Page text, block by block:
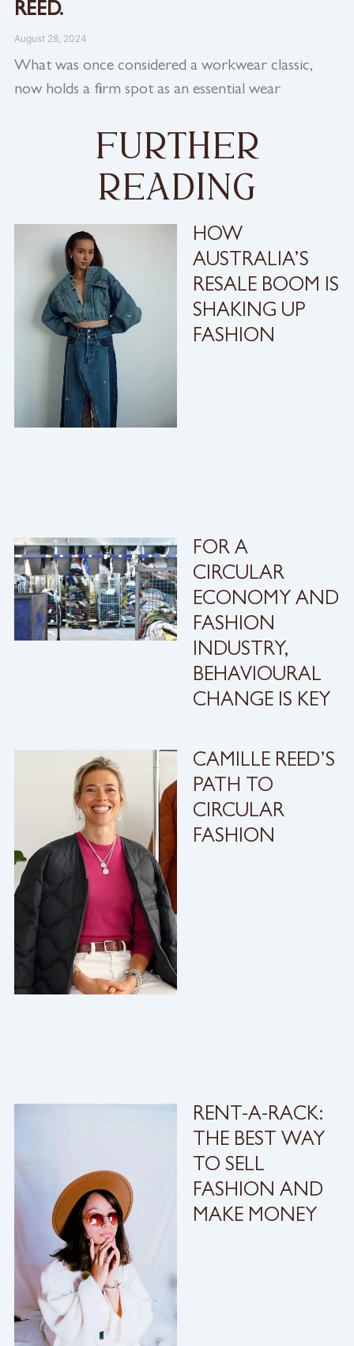
REED.
August 28, 2024
What was once considered a workwear classic,
now holds a firm spot as an essential wear
further
reading
HOW
AUSTRALIA’S
RESALE BOOM IS
SHAKING UP
FASHION
FOR A
CIRCULAR
ECONOMY AND
FASHION
INDUSTRY,
BEHAVIOURAL
CHANGE IS KEY
CAMILLE REED’S
PATH TO
CIRCULAR
FASHION
RENT-A-RACK:
THE BEST WAY
TO SELL
FASHION AND
MAKE MONEY